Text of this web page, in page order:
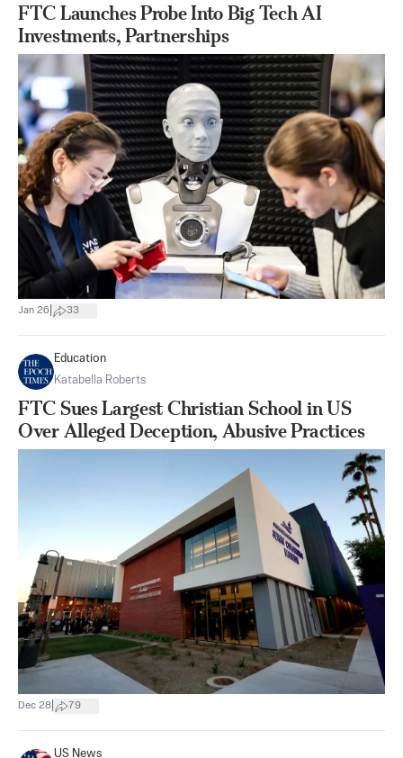
FTC Launches Probe Into Big Tech AI
Investments, Partnerships
Jan 26 33
Education
Katabella Roberts
FTC Sues Largest Christian School in US
Over Alleged Deception, Abusive Practices
Dec 28 79
US News